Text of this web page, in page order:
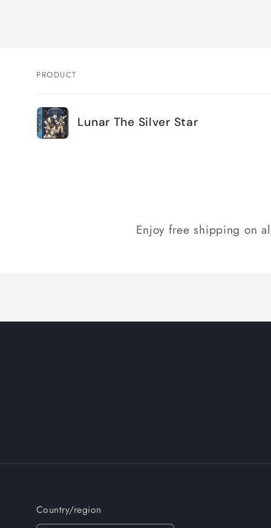
Your
cart
PRODUCT
Lunar The Silver Star
Enjoy free shipping on
Country/region